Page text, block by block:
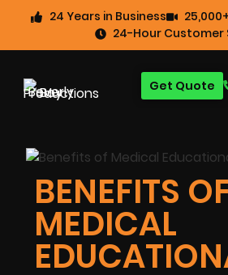
24 Years in Business
24-Hour Customer
Get Quote
BENEFITS
MEDICAL